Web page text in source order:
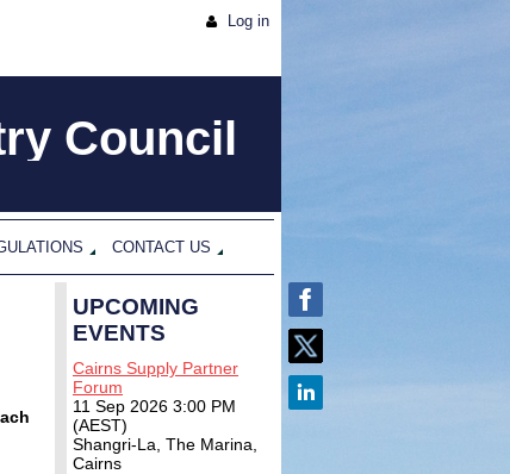
Log in
Council
CONTACT US
UPCOMING
EVENTS
Cairns Supply Partner
Forum
11 Sep 2026 3:00 PM
(AEST)
Shangri-La, The Marina,
Cairns